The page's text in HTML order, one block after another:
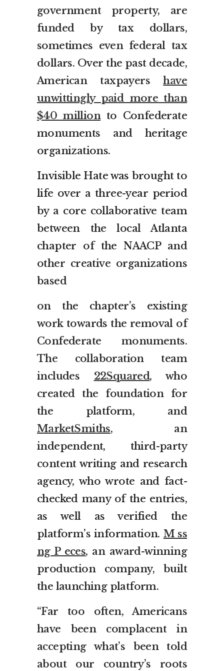
government property, are
funded by tax dollars,
sometimes even federal tax
dollars. Over the past decade,
American taxpayershave
unwittingly paid more than
$40 millionto Confederate
monuments and heritage
organizations.
Invisible Hate was brought to
life over a three-year period
by a core collaborative team
between the local Atlanta
chapter of the NAACP and
other creative organizations
based
on the chapter’s existing
work towards the removal of
Confederate monuments.
The collaboration team
includes 22Squared, who
created the foundation for
the platform, and
MarketSmiths, an
independent, third-party
content writing and research
agency, who wrote and fact-
checked many of the entries,
as well as verified the
platform’s information. M ss
ng P eces, an award-winning
production company, built
the launching platform.
“Far too often, Americans
have been complacent in
accepting what’s been told
about our country’s roots